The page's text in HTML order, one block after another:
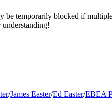
be temporarily blocked if
/James Easter/Ed Easter/EBEA